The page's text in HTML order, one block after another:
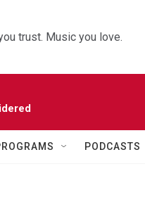
trust. Music you love.
PODCASTS